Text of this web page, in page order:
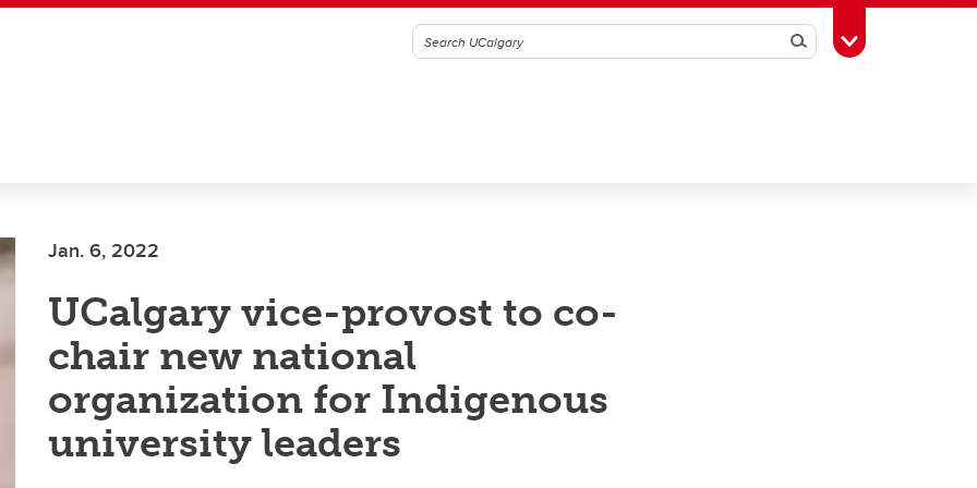
SearchToggle Toolbox
Jan. 6, 2022
UCalgary vice-provost to co-
chair new national
organization for Indigenous
university leaders